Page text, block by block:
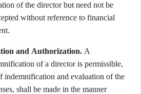
of the director but need not be
without reference to financial
and Authorization. A
of a director is permissible,
indemnification and evaluation of the
shall be made in the manner